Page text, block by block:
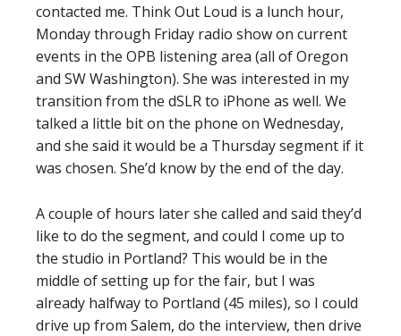
contacted me. Think Out Loud is a lunch hour,
Monday through Friday radio show on current
events in the OPB listening area (all of Oregon
and SW Washington). She was interested in my
transition from the dSLR to iPhone as well. We
talked a little bit on the phone on Wednesday,
and she said it would be a Thursday segment if it
was chosen. She’d know by the end of the day.
A couple of hours later she called and said they’d
like to do the segment, and could I come up to
the studio in Portland? This would be in the
middle of setting up for the fair, but I was
already halfway to Portland (45 miles), so I could
drive up from Salem, do the interview, then drive